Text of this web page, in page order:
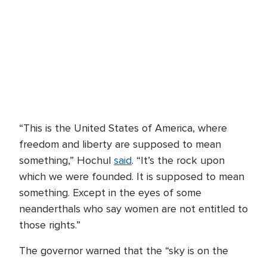
“This is the United States of America, where
freedom and liberty are supposed to mean
something,” Hochul said. “It’s the rock upon
which we were founded. It is supposed to mean
something. Except in the eyes of some
neanderthals who say women are not entitled to
those rights.”
The governor warned that the “sky is on the